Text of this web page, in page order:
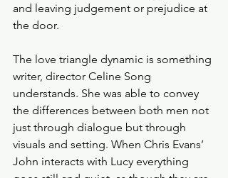
and leaving judgement or prejudice at
the door.
The love triangle dynamic is something
writer, director Celine Song
understands. She was able to convey
the differences between both men not
just through dialogue but through
visuals and setting. When Chris Evans’
John interacts with Lucy everything